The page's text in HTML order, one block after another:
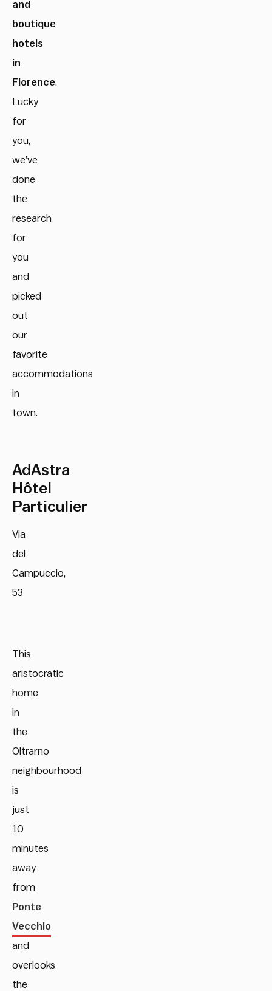
and
boutique
hotels
in
Florence.
Lucky
for
you,
we’ve
done
the
research
for
you
and
picked
out
our
favorite
accommodations
in
town.
AdAstra
Hôtel
Particulier
Via
del
Campuccio,
53
This
aristocratic
home
in
the
Oltrarno
neighbourhood
is
just
10
minutes
away
from
Ponte
Vecchio
and
overlooks
the